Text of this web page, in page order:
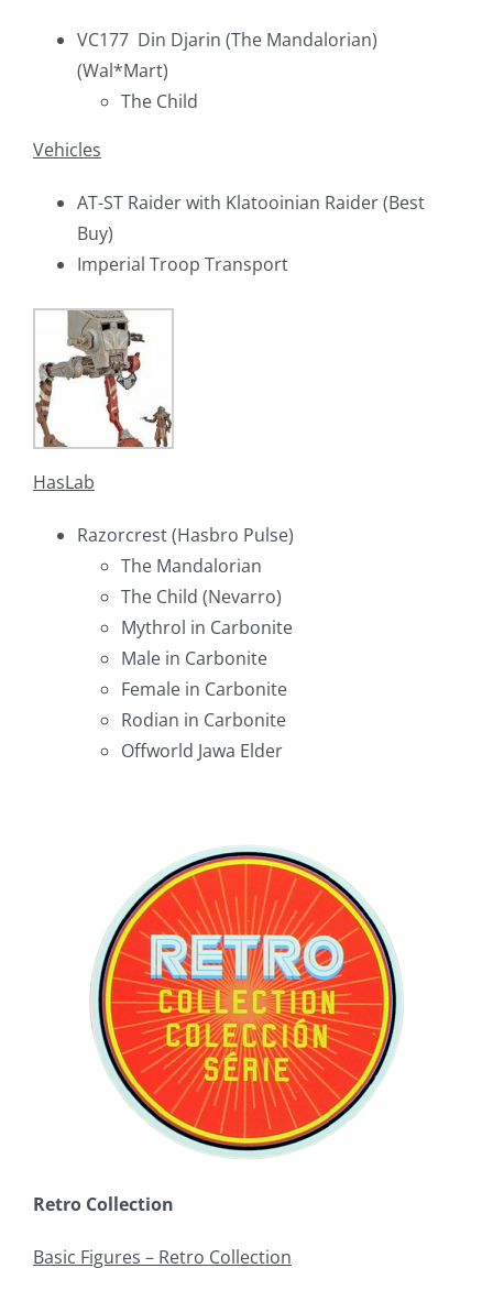
VC177 Din Djarin (The Mandalorian)
(Wal*Mart)
The Child
Vehicles
AT-ST Raider with Klatooinian Raider (Best
Buy)
Imperial Troop Transport
HasLab
Razorcrest (Hasbro Pulse)
The Mandalorian
The Child (Nevarro)
Mythrol in Carbonite
Male in Carbonite
Female in Carbonite
Rodian in Carbonite
Offworld Jawa Elder
Retro Collection
Basic Figures – Retro Collection